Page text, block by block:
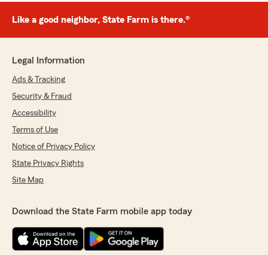
Like a good neighbor, State Farm is there.®
Legal Information
Ads & Tracking
Security & Fraud
Accessibility
Terms of Use
Notice of Privacy Policy
State Privacy Rights
Site Map
Download the State Farm mobile app today